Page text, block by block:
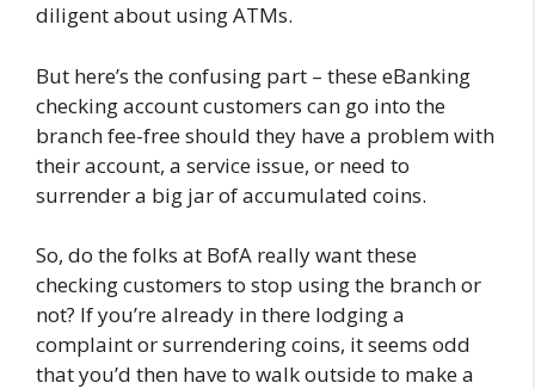
diligent about using ATMs.
But here’s the confusing part – these eBanking
checking account customers can go into the
branch fee-free should they have a problem with
their account, a service issue, or need to
surrender a big jar of accumulated coins.
So, do the folks at BofA really want these
checking customers to stop using the branch or
not? If you’re already in there lodging a
complaint or surrendering coins, it seems odd
that you’d then have to walk outside to make a